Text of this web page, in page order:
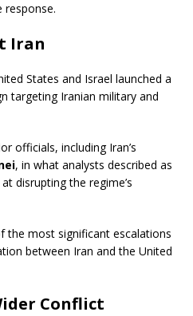
Iran
States and Israel launched a
targeting Iranian military and
officials, including Iran’s
, in what analysts described as
disrupting the regime’s
the most significant escalations
between Iran and the United
Conflict